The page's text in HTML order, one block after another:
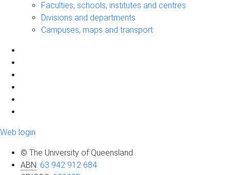
Faculties, schools, institutes and centres
Divisions and departments
Campuses, maps and transport
Web login
© The University of Queensland
ABN: 63 942 912 684